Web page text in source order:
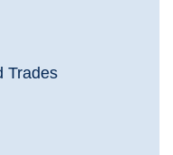
Trades